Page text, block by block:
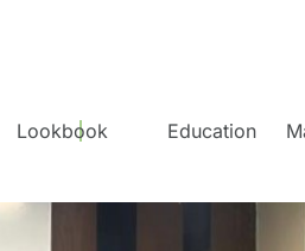
Lookbook Education